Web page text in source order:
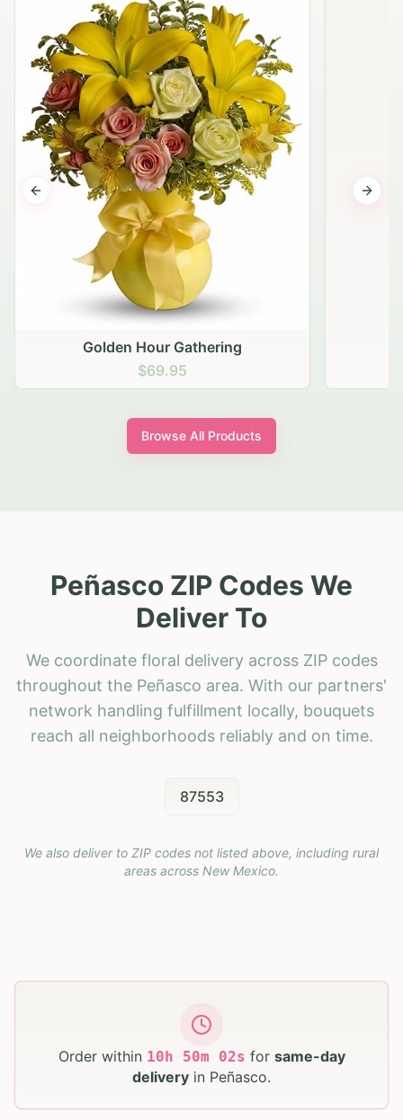
Golden Hour Gathering
$69.95
Previous slide Next
Browse All Products
Peñasco ZIP Codes We
Deliver To
We coordinate floral delivery across ZIP codes
throughout the Peñasco area. With our partners'
network handling fulfillment locally, bouquets
reach all neighborhoods reliably and on time.
87553
We also deliver to ZIP codes not listed above, including rural
areas across New Mexico.
Order within 10h 50m 00s for same-day
delivery in Peñasco.